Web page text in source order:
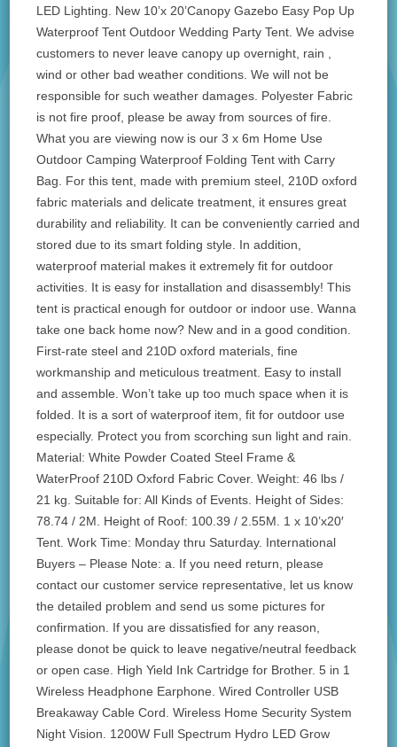
LED Lighting. New 10’x 20’Canopy Gazebo Easy Pop Up
Waterproof Tent Outdoor Wedding Party Tent. We advise
customers to never leave canopy up overnight, rain ,
wind or other bad weather conditions. We will not be
responsible for such weather damages. Polyester Fabric
is not fire proof, please be away from sources of fire.
What you are viewing now is our 3 x 6m Home Use
Outdoor Camping Waterproof Folding Tent with Carry
Bag. For this tent, made with premium steel, 210D oxford
fabric materials and delicate treatment, it ensures great
durability and reliability. It can be conveniently carried and
stored due to its smart folding style. In addition,
waterproof material makes it extremely fit for outdoor
activities. It is easy for installation and disassembly! This
tent is practical enough for outdoor or indoor use. Wanna
take one back home now? New and in a good condition.
First-rate steel and 210D oxford materials, fine
workmanship and meticulous treatment. Easy to install
and assemble. Won’t take up too much space when it is
folded. It is a sort of waterproof item, fit for outdoor use
especially. Protect you from scorching sun light and rain.
Material: White Powder Coated Steel Frame &
WaterProof 210D Oxford Fabric Cover. Weight: 46 lbs /
21 kg. Suitable for: All Kinds of Events. Height of Sides:
78.74 / 2M. Height of Roof: 100.39 / 2.55M. 1 x 10’x20′
Tent. Work Time: Monday thru Saturday. International
Buyers – Please Note: a. If you need return, please
contact our customer service representative, let us know
the detailed problem and send us some pictures for
confirmation. If you are dissatisfied for any reason,
please donot be quick to leave negative/neutral feedback
or open case. High Yield Ink Cartridge for Brother. 5 in 1
Wireless Headphone Earphone. Wired Controller USB
Breakaway Cable Cord. Wireless Home Security System
Night Vision. 1200W Full Spectrum Hydro LED Grow